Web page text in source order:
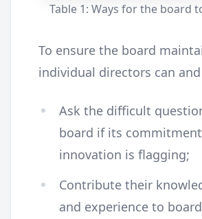
Table 1: Ways for the board
To ensure the board
individual directors can
Ask the difficult
board if its
innovation is flagging;
Contribute their
and experience to